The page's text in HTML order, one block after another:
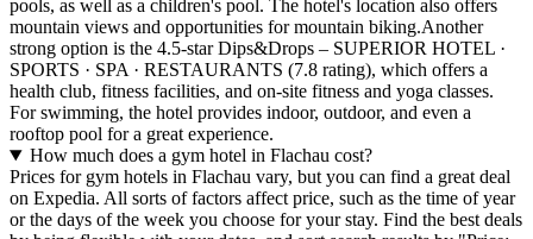
pools, as well as a children's pool. The hotel's location also offers
mountain views and opportunities for mountain biking.Another
strong option is the 4.5-star Dips&Drops – SUPERIOR HOTEL ·
SPORTS · SPA · RESTAURANTS (7.8 rating), which offers a
health club, fitness facilities, and on-site fitness and yoga classes.
For swimming, the hotel provides indoor, outdoor, and even a
rooftop pool for a great experience.
How much does a gym hotel in Flachau cost?
Prices for gym hotels in Flachau vary, but you can find a great deal
on Expedia. All sorts of factors affect price, such as the time of year
or the days of the week you choose for your stay. Find the best deals